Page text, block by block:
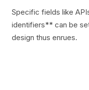
Specific fields like
identifiers** can be
design thus enrues.